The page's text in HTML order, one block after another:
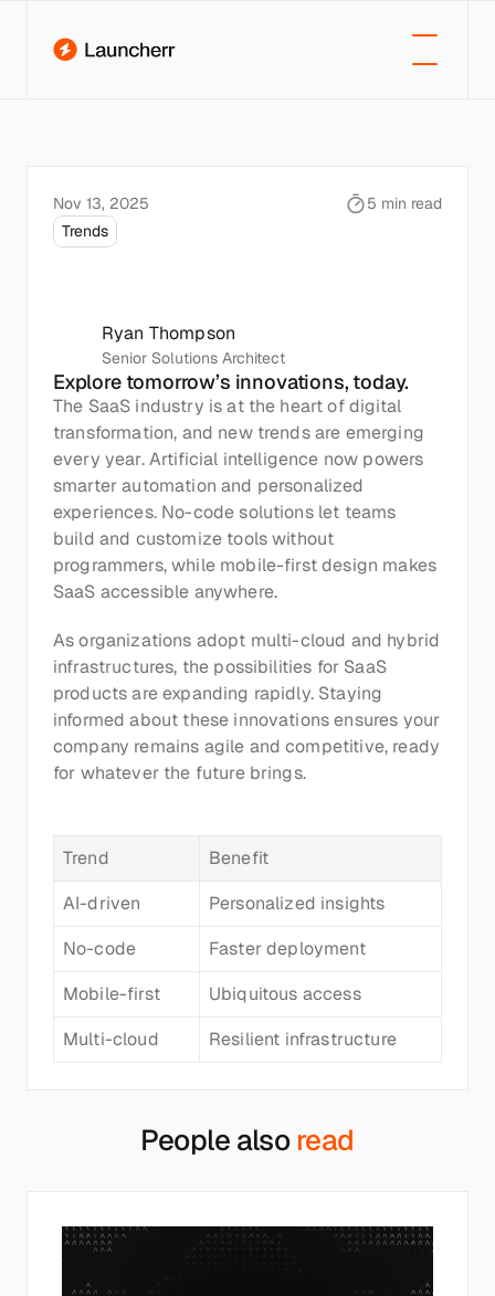
Nov 13, 2025
5 min read
Trends
Ryan Thompson
Senior Solutions Architect
Explore tomorrow’s innovations, today.
The SaaS industry is at the heart of digital
transformation, and new trends are emerging
every year. Artificial intelligence now powers
smarter automation and personalized
experiences. No-code solutions let teams
build and customize tools without
programmers, while mobile-first design makes
SaaS accessible anywhere.
As organizations adopt multi-cloud and hybrid
infrastructures, the possibilities for SaaS
products are expanding rapidly. Staying
informed about these innovations ensures your
company remains agile and competitive, ready
for whatever the future brings.
Trend
Benefit
AI-driven
Personalized insights
No-code
Faster deployment
Mobile-first
Ubiquitous access
Multi-cloud
Resilient infrastructure
People also read